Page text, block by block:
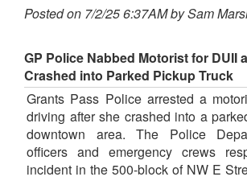
Posted on 7/2/25 6:37AM by Sam
GP Police Nabbed Motorist for DUII
Crashed into Parked Pickup Truck
Grants Pass Police arrested a
driving after she crashed into a
downtown area. The Police
officers and emergency crews
incident in the 500-block of NW E